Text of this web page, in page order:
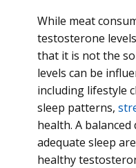
While meat
testosterone
that it is not the
levels can be
including lifestyle
sleep patterns,
health. A
adequate sleep
healthy